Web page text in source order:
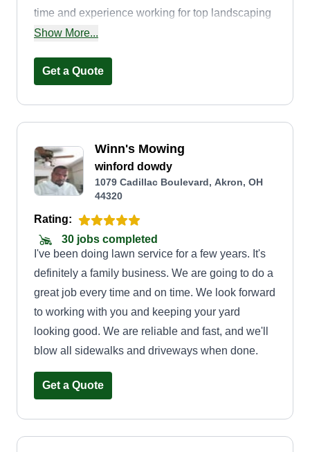
time and experience working for top landscaping
companies in the area. I am friendly and detailed
Show More...
Get a Quote
Winn's Mowing
winford dowdy
1079 Cadillac Boulevard, Akron, OH
44320
Rating:
30 jobs completed
I've been doing lawn service for a few years. It's
definitely a family business. We are going to do a
great job every time and on time. We look forward
to working with you and keeping your yard
looking good. We are reliable and fast, and we'll
blow all sidewalks and driveways when done.
Get a Quote